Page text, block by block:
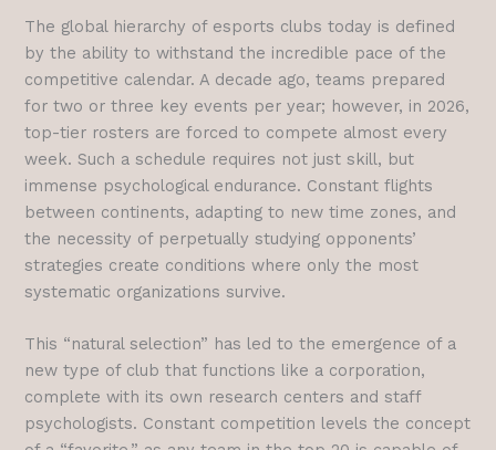
The global hierarchy of esports clubs today is defined
by the ability to withstand the incredible pace of the
competitive calendar. A decade ago, teams prepared
for two or three key events per year; however, in 2026,
top-tier rosters are forced to compete almost every
week. Such a schedule requires not just skill, but
immense psychological endurance. Constant flights
between continents, adapting to new time zones, and
the necessity of perpetually studying opponents’
strategies create conditions where only the most
systematic organizations survive.
This “natural selection” has led to the emergence of a
new type of club that functions like a corporation,
complete with its own research centers and staff
psychologists. Constant competition levels the concept